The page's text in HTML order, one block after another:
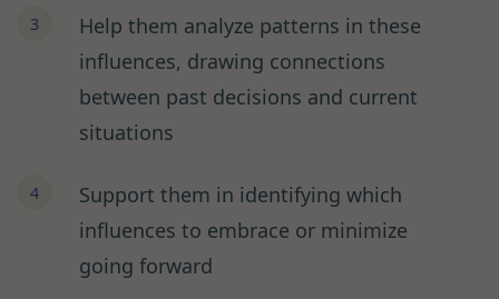
Help them analyze patterns in these
influences, drawing connections
between past decisions and current
situations
Support them in identifying which
influences to embrace or minimize
going forward